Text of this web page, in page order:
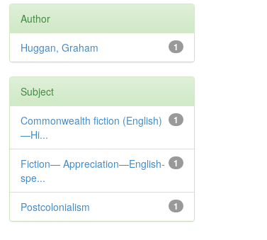
Author
1
Huggan, Graham
Subject
1
Commonwealth fiction (English)
—Hi...
1
Fiction— Appreciation—English-
spe...
1
Postcolonialism